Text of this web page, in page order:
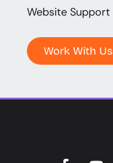
Website Support
Work With Us